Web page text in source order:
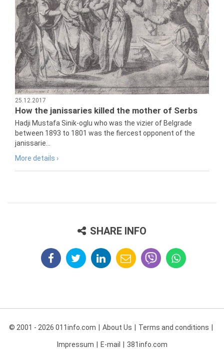
25.12.2017
How the janissaries killed the mother of Serbs
Hadji Mustafa Sinik-oglu who was the vizier of Belgrade
between 1893 to 1801 was the fiercest opponent of the
janissarie...
More details ›
SHARE INFO
© 2001 - 2026 011info.com About Us Terms and conditions
Impressum E-mail 381info.com